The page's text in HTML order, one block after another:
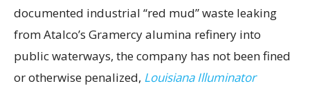
documented industrial “red mud” waste leaking
from Atalco’s Gramercy alumina refinery into
public waterways, the company has not been fined
or otherwise penalized, Louisiana Illuminator